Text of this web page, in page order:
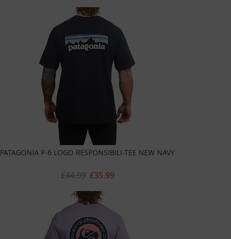
PATAGONIA P-6 LOGO RESPONSIBILI-TEE NEW NAVY
£35.99
£44.99